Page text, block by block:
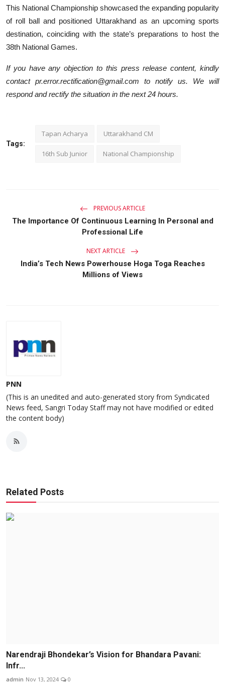
This National Championship showcased the expanding popularity
of roll ball and positioned Uttarakhand as an upcoming sports
destination, coinciding with the state’s preparations to host the
38th National Games.
If you have any objection to this press release content, kindly
contact pr.error.rectification@gmail.com to notify us. We will
respond and rectify the situation in the next 24 hours.
Tags:
Tapan Acharya Uttarakhand CM
16th Sub Junior National Championship
PREVIOUS ARTICLE
The Importance Of Continuous Learning In Personal and
Professional Life
NEXT ARTICLE
India’s Tech News Powerhouse Hoga Toga Reaches
Millions of Views
PNN
(This is an unedited and auto-generated story from Syndicated
News feed, Sangri Today Staff may not have modified or edited
the content body)
Related Posts
Narendraji Bhondekar’s Vision for Bhandara Pavani:
Infr...
admin Nov 13, 2024 0